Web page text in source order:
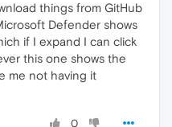
things from GitHub
Defender shows
if I expand I can click
this one shows the
me not having it
0